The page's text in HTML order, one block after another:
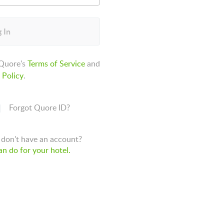
In
Terms of Serviceand
Policy.
Forgot Quore ID?
have an account?
do for your hotel.